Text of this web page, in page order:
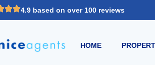
4.9 based on over 100 reviews
HOME